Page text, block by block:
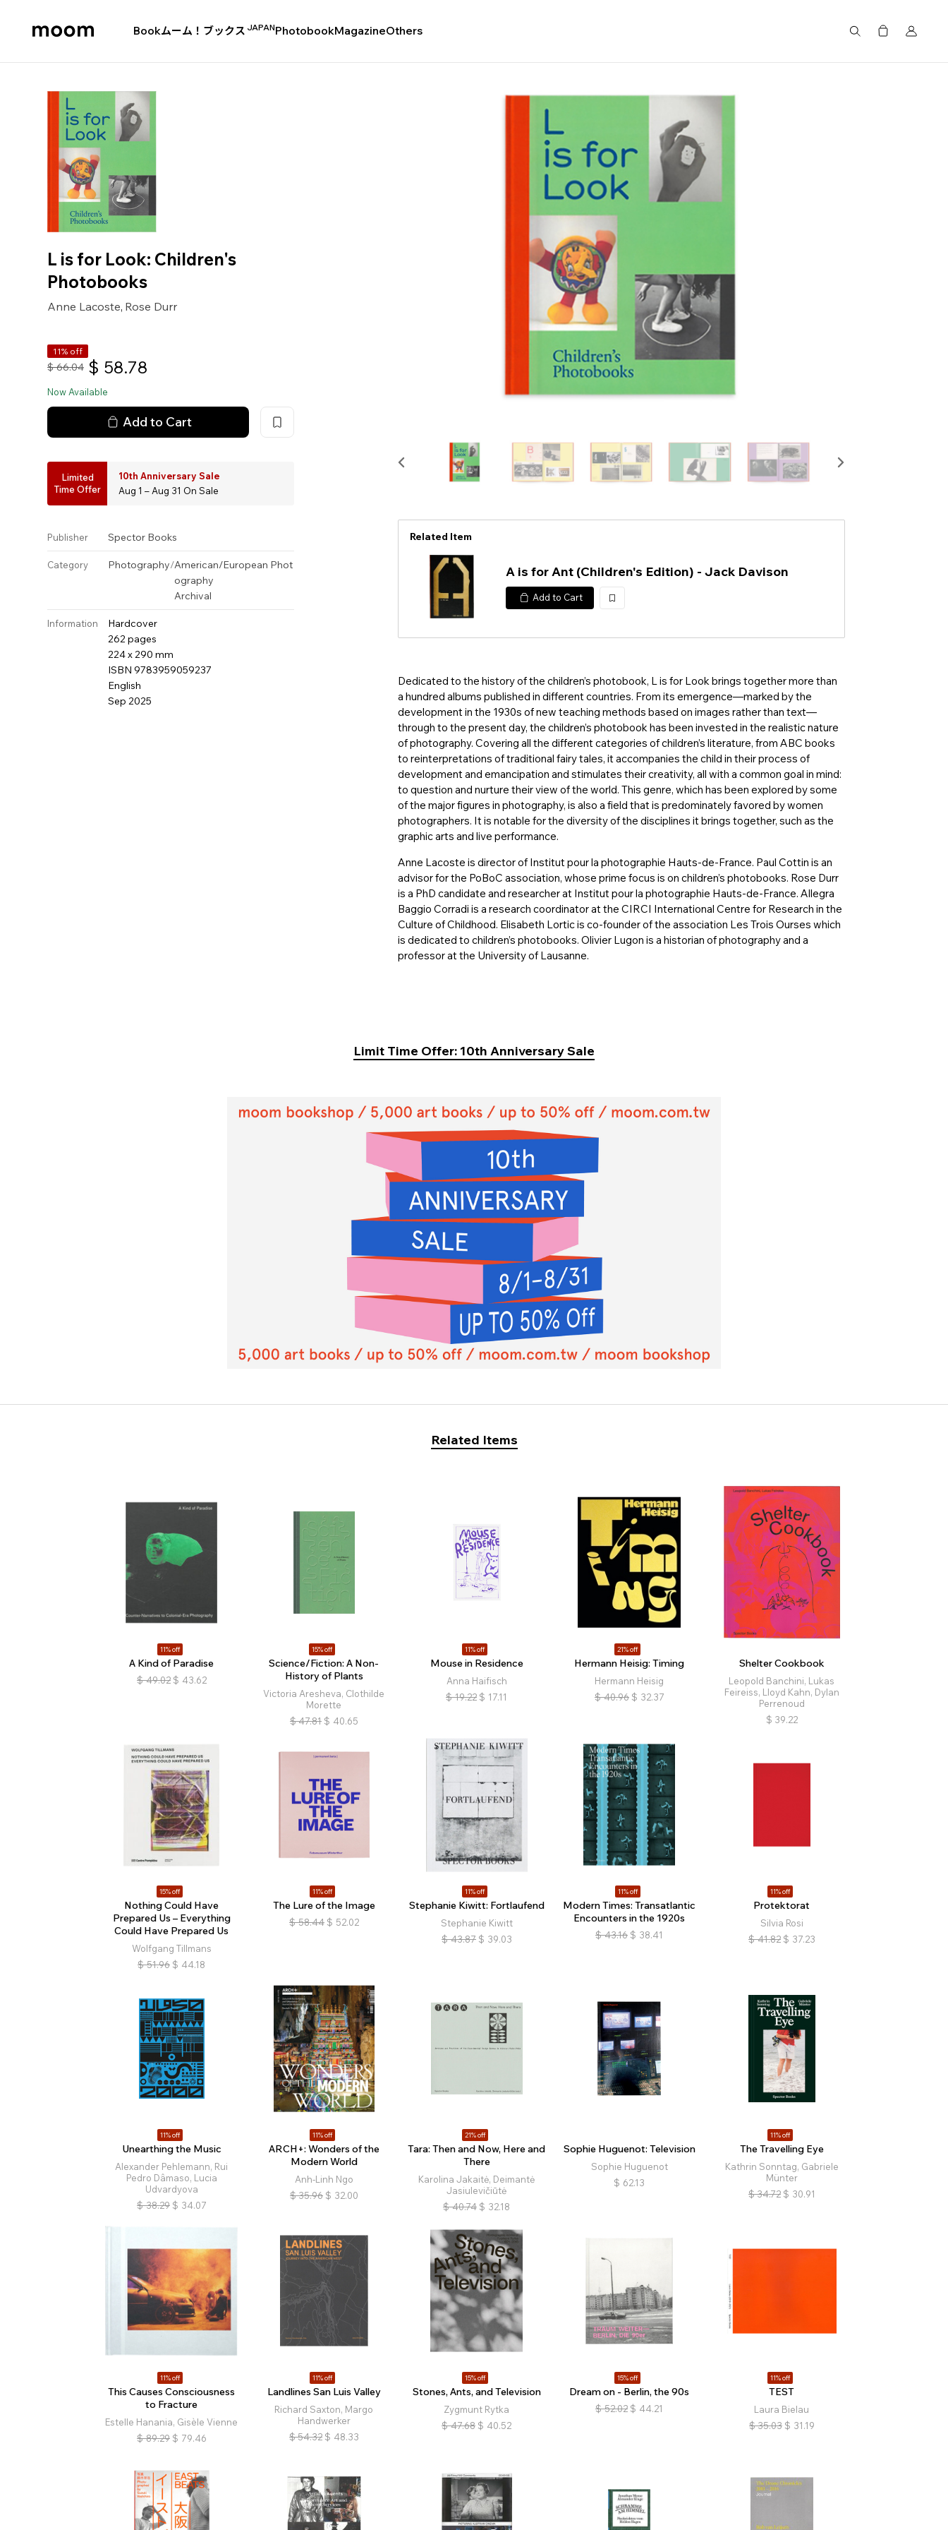
Bookムーム！ブックス JAPANPhotobookMagazineOthers
L is for Look: Children's
Photobooks
Anne Lacoste, Rose Durr
11% off
$ 66.04 $ 58.78
Now Available
Add to Cart
Limited
Time Offer
10th Anniversary Sale
Aug 1 – Aug 31 On Sale
Publisher Spector Books
Category Photography/American/European Phot
ography
Archival
Information
Hardcover
262 pages
224 x 290 mm
ISBN 9783959059237
English
Sep 2025
Related Item
A is for Ant (Children's Edition) - Jack Davison
Add to Cart
加
Dedicated to the history of the children’s photobook, L is for Look brings together more than
a hundred albums published in different countries. From its emergence—marked by the
development in the 1930s of new teaching methods based on images rather than text—
through to the present day, the children’s photobook has been invested in the realistic nature
of photography. Covering all the different categories of children’s literature, from ABC books
to reinterpretations of traditional fairy tales, it accompanies the child in their process of
development and emancipation and stimulates their creativity, all with a common goal in mind:
to question and nurture their view of the world. This genre, which has been explored by some
of the major figures in photography, is also a field that is predominately favored by women
photographers. It is notable for the diversity of the disciplines it brings together, such as the
graphic arts and live performance.
Anne Lacoste is director of Institut pour la photographie Hauts-de-France. Paul Cottin is an
advisor for the PoBoC association, whose prime focus is on children’s photobooks. Rose Durr
is a PhD candidate and researcher at Institut pour la photographie Hauts-de-France. Allegra
Baggio Corradi is a research coordinator at the CIRCI International Centre for Research in the
Culture of Childhood. Elisabeth Lortic is co-founder of the association Les Trois Ourses which
is dedicated to children’s photobooks. Olivier Lugon is a historian of photography and a
professor at the University of Lausanne.
Limit Time Offer: 10th Anniversary Sale
Related Items
11% off
A Kind of Paradise
$ 49.02 $ 43.62
15% off
Science/Fiction: A Non-
History of Plants
Victoria Aresheva, Clothilde
Morette
$ 47.81 $ 40.65
11% off
Mouse in Residence
Anna Haifisch
$ 19.22 $ 17.11
21% off
Hermann Heisig: Timing
Hermann Heisig
$ 40.96 $ 32.37
Shelter Cookbook
Leopold Banchini, Lukas
Feireiss, Lloyd Kahn, Dylan
Perrenoud
$ 39.22
15% off
Nothing Could Have
Prepared Us – Everything
Could Have Prepared Us
Wolfgang Tillmans
$ 51.96 $ 44.18
11% off
The Lure of the Image
$ 58.44 $ 52.02
11% off
Stephanie Kiwitt: Fortlaufend
Stephanie Kiwitt
$ 43.87 $ 39.03
11% off
Modern Times: Transatlantic
Encounters in the 1920s
$ 43.16 $ 38.41
11% off
Protektorat
Silvia Rosi
$ 41.82 $ 37.23
11% off
Unearthing the Music
Alexander Pehlemann, Rui
Pedro Dâmaso, Lucia
Udvardyova
$ 38.29 $ 34.07
11% off
ARCH+: Wonders of the
Modern World
Anh-Linh Ngo
$ 35.96 $ 32.00
21% off
Tara: Then and Now, Here and
There
Karolina Jakaitė, Deimantė
Jasiulevičiūtė
$ 40.74 $ 32.18
Sophie Huguenot: Television
Sophie Huguenot
$ 62.13
11% off
The Travelling Eye
Kathrin Sonntag, Gabriele
Münter
$ 34.72 $ 30.91
11% off
This Causes Consciousness
to Fracture
Estelle Hanania, Gisèle Vienne
$ 89.29 $ 79.46
11% off
Landlines San Luis Valley
Richard Saxton, Margo
Handwerker
$ 54.32 $ 48.33
15% off
Stones, Ants, and Television
Zygmunt Rytka
$ 47.68 $ 40.52
15% off
Dream on - Berlin, the 90s
$ 52.02 $ 44.21
11% off
TEST
Laura Bielau
$ 35.03 $ 31.19